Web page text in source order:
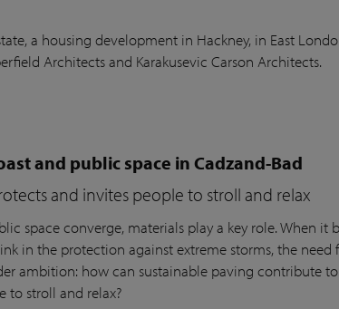
a housing development in Hackney, in East
Architects and Karakusevic Carson Architects.
and public space in Cadzand-Bad
and invites people to stroll and relax
space converge, materials play a key role. When it
in the protection against extreme storms, the need
ambition: how can sustainable paving contribute
to stroll and relax?